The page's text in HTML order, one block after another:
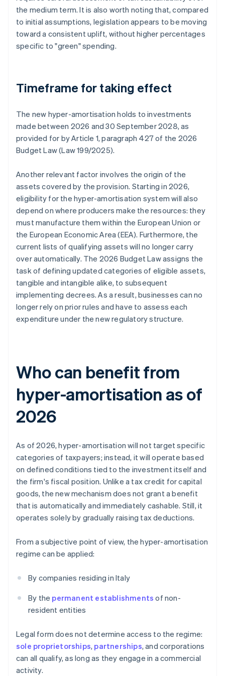
the medium term. It is also worth noting that, compared
to initial assumptions, legislation appears to be moving
toward a consistent uplift, without higher percentages
specific to "green" spending.
Timeframe for taking effect
The new hyper-amortisation holds to investments
made between 2026 and 30 September 2028, as
provided for by Article 1, paragraph 427 of the 2026
Budget Law (Law 199/2025).
Another relevant factor involves the origin of the
assets covered by the provision. Starting in 2026,
eligibility for the hyper-amortisation system will also
depend on where producers make the resources: they
must manufacture them within the European Union or
the European Economic Area (EEA). Furthermore, the
current lists of qualifying assets will no longer carry
over automatically. The 2026 Budget Law assigns the
task of defining updated categories of eligible assets,
tangible and intangible alike, to subsequent
implementing decrees. As a result, businesses can no
longer rely on prior rules and have to assess each
expenditure under the new regulatory structure.
Who can benefit from
hyper-amortisation as of
2026
As of 2026, hyper-amortisation will not target specific
categories of taxpayers; instead, it will operate based
on defined conditions tied to the investment itself and
the firm's fiscal position. Unlike a tax credit for capital
goods, the new mechanism does not grant a benefit
that is automatically and immediately cashable. Still, it
operates solely by gradually raising tax deductions.
From a subjective point of view, the hyper-amortisation
regime can be applied:
By companies residing in Italy
By the permanent establishments of non-
resident entities
Legal form does not determine access to the regime:
sole proprietorships, partnerships, and corporations
can all qualify, as long as they engage in a commercial
activity.